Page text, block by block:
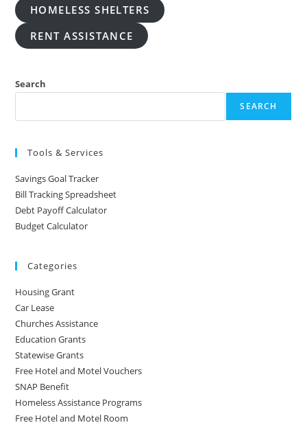
HOMELESS SHELTERS
RENT ASSISTANCE
Search
SEARCH
Tools & Services
Savings Goal Tracker
Bill Tracking Spreadsheet
Debt Payoff Calculator
Budget Calculator
Categories
Housing Grant
Car Lease
Churches Assistance
Education Grants
Statewise Grants
Free Hotel and Motel Vouchers
SNAP Benefit
Homeless Assistance Programs
Free Hotel and Motel Room